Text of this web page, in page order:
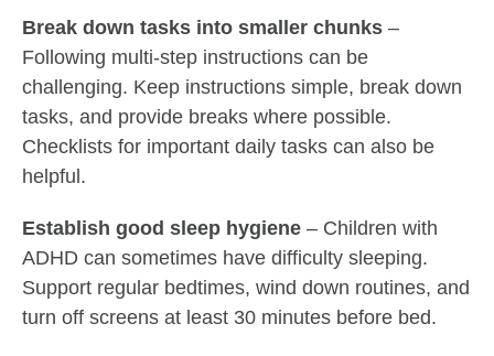
Break down tasks into smaller chunks –
Following multi-step instructions can be
challenging. Keep instructions simple, break down
tasks, and provide breaks where possible.
Checklists for important daily tasks can also be
helpful.
Establish good sleep hygiene – Children with
ADHD can sometimes have difficulty sleeping.
Support regular bedtimes, wind down routines, and
turn off screens at least 30 minutes before bed.